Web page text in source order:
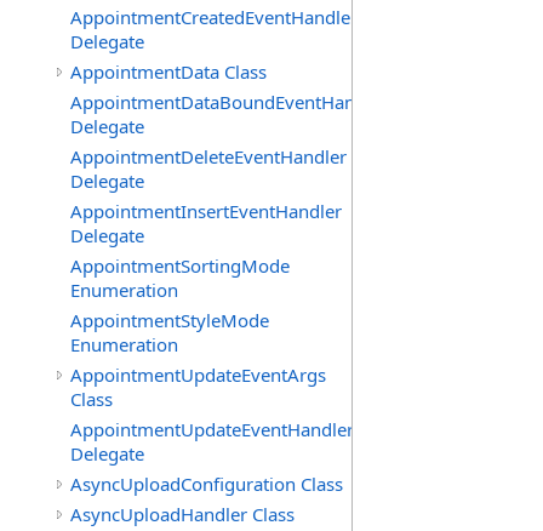
AppointmentCreatedEventHandler
Delegate
AppointmentData Class
AppointmentDataBoundEventHandler
Delegate
AppointmentDeleteEventHandler
Delegate
AppointmentInsertEventHandler
Delegate
AppointmentSortingMode
Enumeration
AppointmentStyleMode
Enumeration
AppointmentUpdateEventArgs
Class
AppointmentUpdateEventHandler
Delegate
AsyncUploadConfiguration Class
AsyncUploadHandler Class